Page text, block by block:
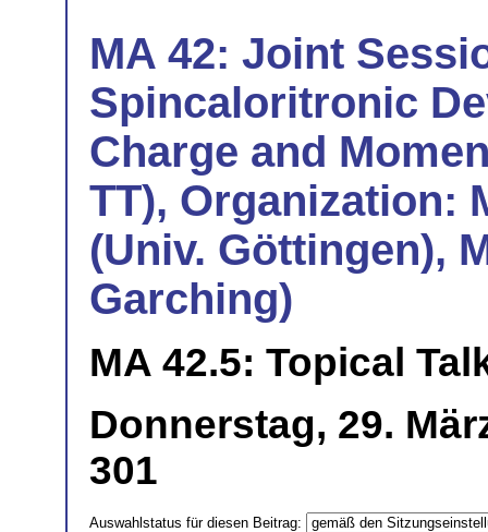
MA 42: Joint
Spincaloritronic
Charge and
TT), Organization:
(Univ. Göttingen),
Garching)
MA 42.5: Topical
Donnerstag, 29.
301
Auswahlstatus für diesen Beitrag: